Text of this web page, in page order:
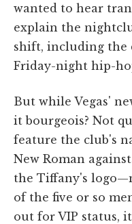
wanted to hear
explain the
shift, including the
Friday-night hip-
But while Vegas'
it bourgeois? Not
feature the club's
New Roman
the Tiffany's
of the five or so
out for VIP status,